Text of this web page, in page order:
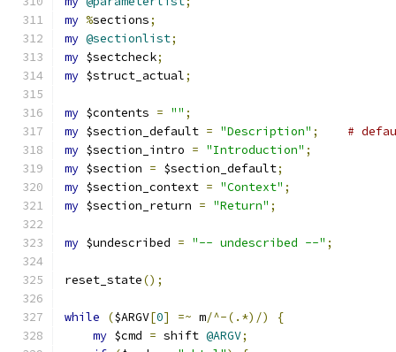
my %sections;
my @sectionlist;
my $sectcheck;
my $struct_actual;
my $contents = "" ;
my $section_default = "Description" ;
#
my $section_intro = "Introduction" ;
my $section = $section_default;
my $section_context = "Context" ;
my $section_return = "Return" ;
my $undescribed = "-- undescribed --" ;
reset_state();
while ($ARGV[0] =~ m/^-(.*)/)
{
my $cmd = shift @ARGV;